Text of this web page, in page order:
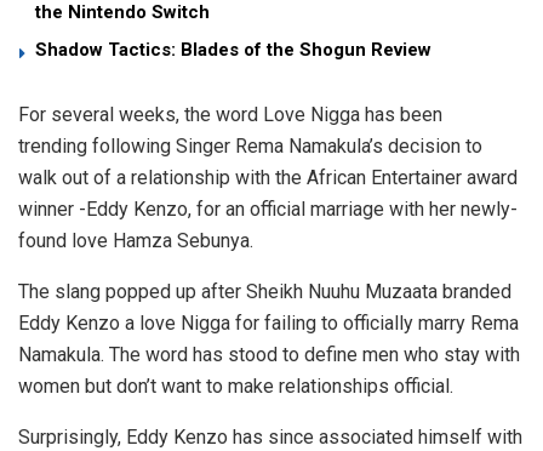
the Nintendo Switch
Shadow Tactics: Blades of the Shogun Review
For several weeks, the word Love Nigga has been
trending following Singer Rema Namakula’s decision to
walk out of a relationship with the African Entertainer award
winner -Eddy Kenzo, for an official marriage with her newly-
found love Hamza Sebunya.
The slang popped up after Sheikh Nuuhu Muzaata branded
Eddy Kenzo a love Nigga for failing to officially marry Rema
Namakula. The word has stood to define men who stay with
women but don’t want to make relationships official.
Surprisingly, Eddy Kenzo has since associated himself with